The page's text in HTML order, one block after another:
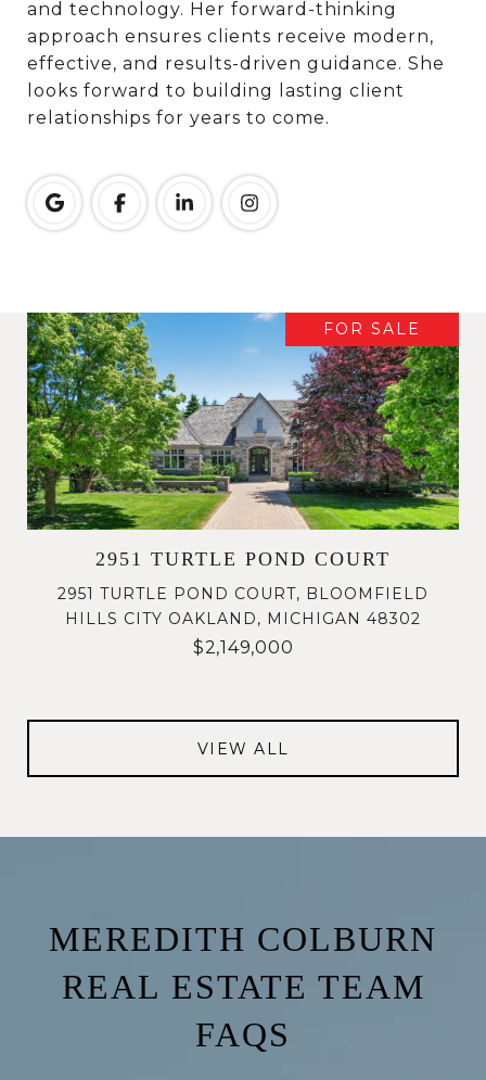
and technology. Her forward-thinking
approach ensures clients receive modern,
effective, and results-driven guidance. She
looks forward to building lasting client
relationships for years to come.
FOR SALE
2951 TURTLE POND COURT
2951 TURTLE POND COURT, BLOOMFIELD
HILLS CITY OAKLAND, MICHIGAN 48302
$2,149,000
VIEW ALL
MEREDITH COLBURN
REAL ESTATE TEAM
FAQS